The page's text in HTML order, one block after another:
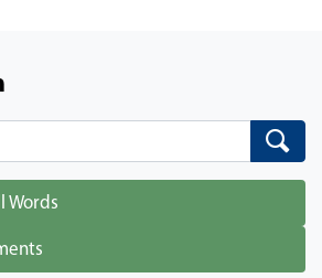
Search
Words